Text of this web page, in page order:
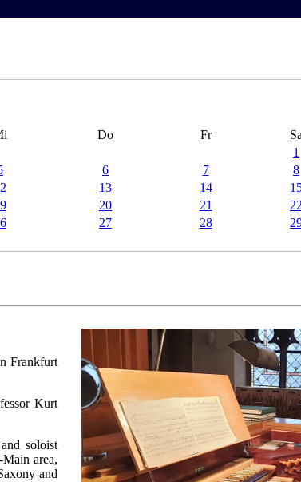
Do Fr Sa
1
6 7 8
13 14
20 21 22
27 28
Frankfurt
Kurt
soloist
area,
and